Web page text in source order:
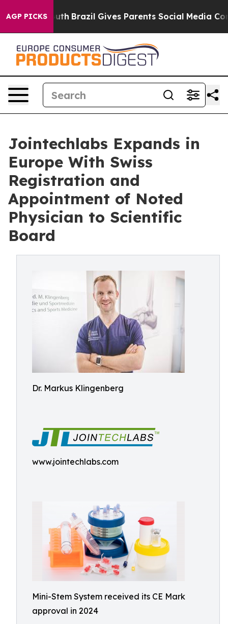
AGP PICKS
to Youth Brazil Gives Parents Social Media
Jointechlabs Expands in
Europe With Swiss
Registration and
Appointment of Noted
Physician to Scientific
Board
Dr. Markus Klingenberg
www.jointechlabs.com
Mini-Stem System received its CE Mark
approval in 2024